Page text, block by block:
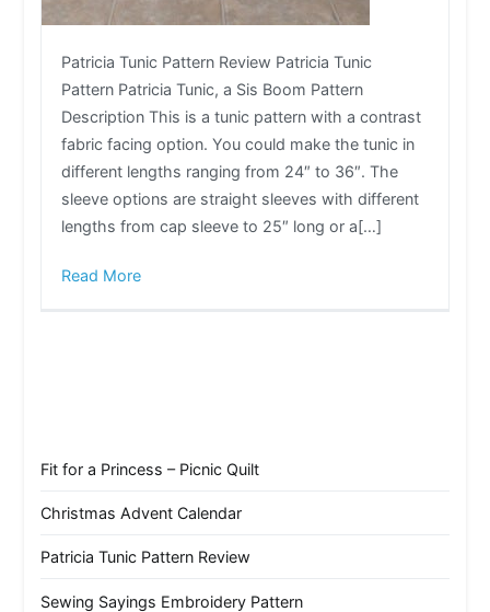
Patricia Tunic Pattern Review Patricia Tunic
Pattern Patricia Tunic, a Sis Boom Pattern
Description This is a tunic pattern with a contrast
fabric facing option. You could make the tunic in
different lengths ranging from 24″ to 36″. The
sleeve options are straight sleeves with different
lengths from cap sleeve to 25″ long or a[…]
Read More
Fit for a Princess – Picnic Quilt
Christmas Advent Calendar
Patricia Tunic Pattern Review
Sewing Sayings Embroidery Pattern